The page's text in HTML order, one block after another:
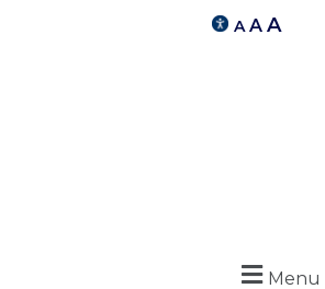
A A A
Menu